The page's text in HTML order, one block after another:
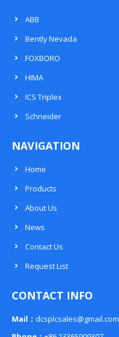
ABB
Bently Nevada
FOXBORO
HIMA
ICS Triplex
Schneider
NAVIGATION
Home
Products
About Us
News
Contact Us
Request List
CONTACT INFO
Mail： dcsplcsales@gmail.com